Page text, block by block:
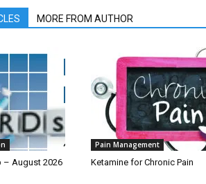
MORE FROM AUTHOR
– August 2026
Pain Management
Ketamine for Chronic Pain